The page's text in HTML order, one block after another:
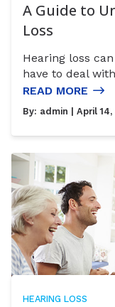
A Guide to
Loss
Hearing loss
have to deal
READ MORE
By: admin | April 14,
HEARING LOSS